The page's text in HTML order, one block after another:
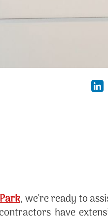
, we're ready to
have